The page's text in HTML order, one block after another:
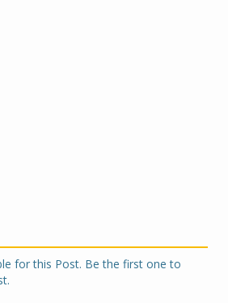
for this Post. Be the first one to